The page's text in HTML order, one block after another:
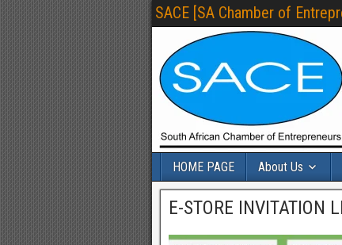
SACE [SA Chamber of
HOME PAGE About Us
E-STORE INVITATION